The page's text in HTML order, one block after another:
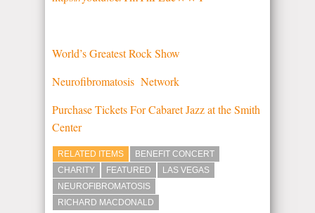
World’s Greatest Rock Show
Neurofibromatosis Network
Purchase Tickets For Cabaret Jazz at the Smith
Center
RELATED ITEMS
BENEFIT CONCERT
CHARITY
FEATURED
LAS VEGAS
NEUROFIBROMATOSIS
RICHARD MACDONALD